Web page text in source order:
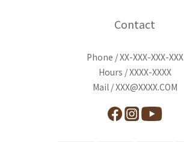
Contact
Phone / XX-XXX-XXX-XXX
Hours / XXXX-XXXX
Mail / XXX@XXXX.COM